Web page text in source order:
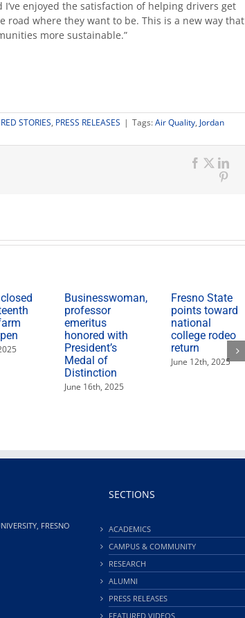
I’ve enjoyed the satisfaction of helping drivers get
where they want to be. This is a new way that
more sustainable.”
STORIES, PRESS RELEASES | Tags:Air Quality, Jordan
Facebook
X
Businesswoman,
professor
emeritus
honored with
President’s
Medal of
Distinction
June 16th, 2025
Fresno State
points toward
national
college rodeo
return
June 12th, 2025
FRESNO
SECTIONS
ACADEMICS
CAMPUS & COMMUNITY
RESEARCH
ALUMNI
PRESS RELEASES
FEATURED VIDEOS